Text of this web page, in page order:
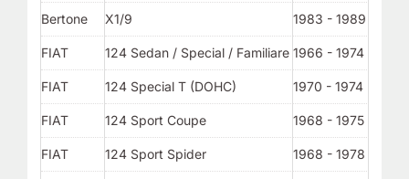
Bertone X1/9 1983 - 1989
FIAT 124 Sedan / Special / Familiare 1966 - 1974
FIAT 124 Special T (DOHC) 1970 - 1974
FIAT 124 Sport Coupe 1968 - 1975
FIAT 124 Sport Spider 1968 - 1978